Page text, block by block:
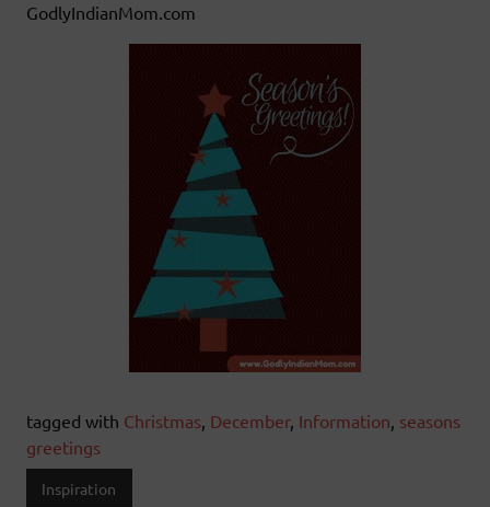
GodlyIndianMom.com
tagged with Christmas, December, Information, seasons
greetings
Inspiration